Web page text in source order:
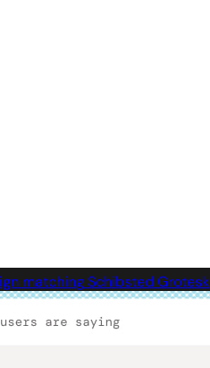
matching Schibsted Grotesk